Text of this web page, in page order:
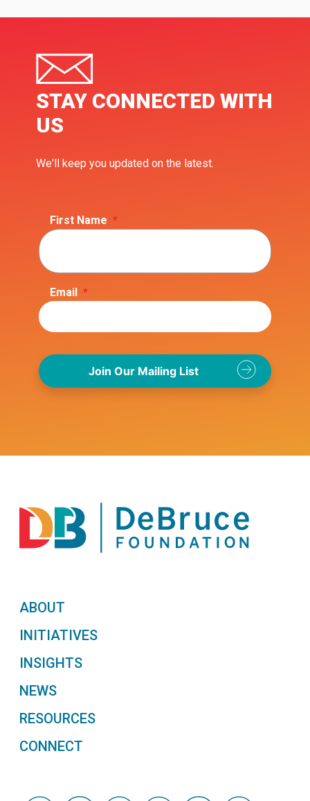
STAY CONNECTED WITH
US
We'll keep you updated on the latest.
First Name *
Email *
ABOUT
INITIATIVES
INSIGHTS
NEWS
RESOURCES
CONNECT